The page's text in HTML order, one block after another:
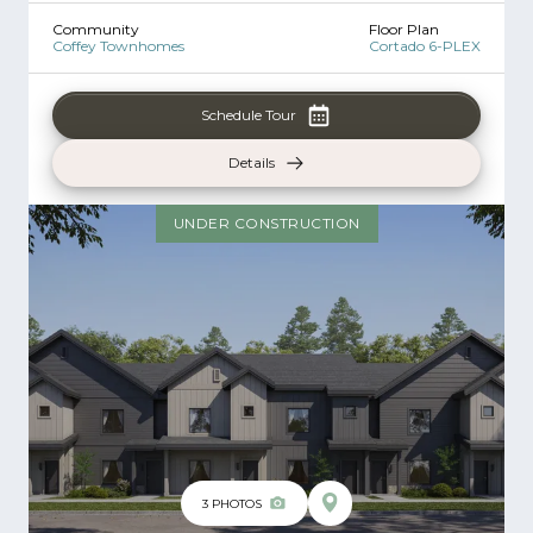
Community
Coffey Townhomes
Floor Plan
Cortado 6-PLEX
Schedule Tour
Details
3 PHOTOS
UNDER CONSTRUCTION